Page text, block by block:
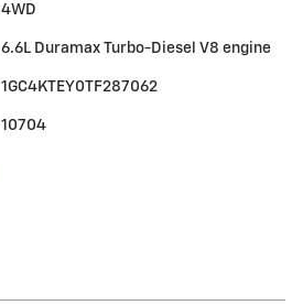
4WD
6.6L Duramax Turbo-Diesel V8 engine
1GC4KTEY0TF287062
10704